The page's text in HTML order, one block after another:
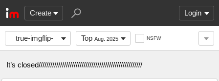
Create Login
true-imgflip-
gang
Top Aug. 2025 NSFW
It’s closed/////////////////////////////////////////////////////